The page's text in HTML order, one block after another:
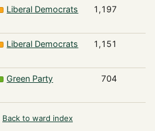
Liberal Democrats 1,197
Liberal Democrats 1,151
Green Party 704
Back to ward index